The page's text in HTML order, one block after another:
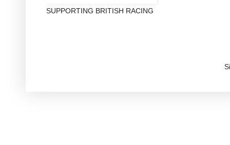
SUPPORTING BRITISH RACING